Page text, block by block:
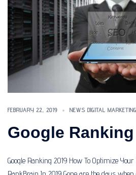
FEBRUARY 22, 2019 NEWS DIGITAL MARKETING
Google Ranking
Google Ranking 2019 How To Optimize Your